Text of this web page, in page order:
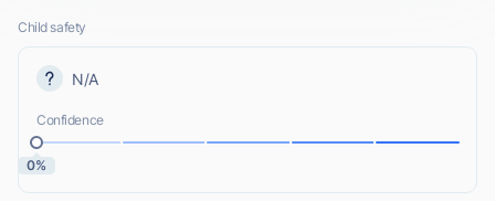
Child safety
N/A
Confidence
0%